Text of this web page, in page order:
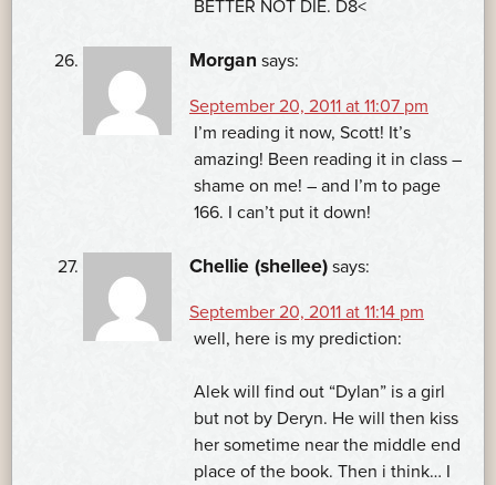
BETTER NOT DIE. D8<
Morgan says:
September 20, 2011 at 11:07 pm
I’m reading it now, Scott! It’s
amazing! Been reading it in class –
shame on me! – and I’m to page
166. I can’t put it down!
Chellie (shellee) says:
September 20, 2011 at 11:14 pm
well, here is my prediction:
Alek will find out “Dylan” is a girl
but not by Deryn. He will then kiss
her sometime near the middle end
place of the book. Then i think… I